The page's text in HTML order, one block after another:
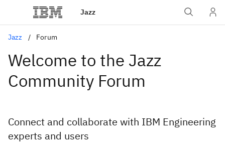
Jazz
Jazz Forum
Welcome to the Jazz
Community Forum
Connect and collaborate with IBM Engineering
experts and users